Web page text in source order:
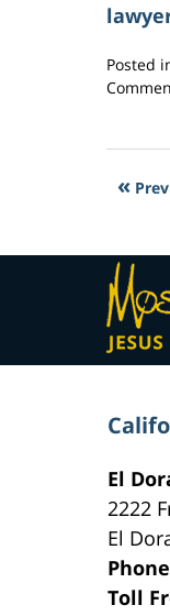
Posted
2017
7:21
«
El
2222
El
Toll